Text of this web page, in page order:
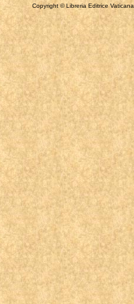
Copyright © Libreria Editrice Vaticana